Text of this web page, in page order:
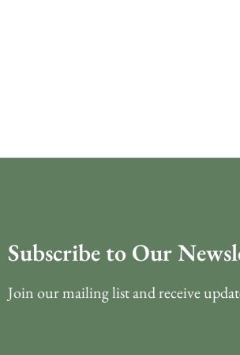
Subscribe to Our
Join our mailing list and receive